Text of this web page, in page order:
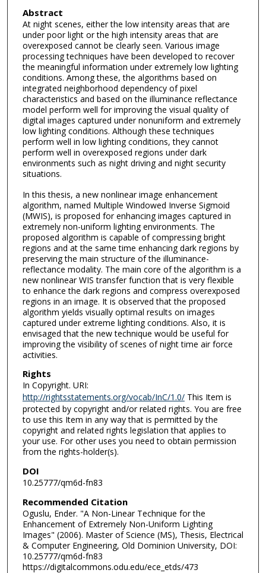
Abstract
At night scenes, either the low intensity areas that are
under poor light or the high intensity areas that are
overexposed cannot be clearly seen. Various image
processing techniques have been developed to recover
the meaningful information under extremely low lighting
conditions. Among these, the algorithms based on
integrated neighborhood dependency of pixel
characteristics and based on the illuminance reflectance
model perform well for improving the visual quality of
digital images captured under nonuniform and extremely
low lighting conditions. Although these techniques
perform well in low lighting conditions, they cannot
perform well in overexposed regions under dark
environments such as night driving and night security
situations.
In this thesis, a new nonlinear image enhancement
algorithm, named Multiple Windowed Inverse Sigmoid
(MWIS), is proposed for enhancing images captured in
extremely non-uniform lighting environments. The
proposed algorithm is capable of compressing bright
regions and at the same time enhancing dark regions by
preserving the main structure of the illuminance-
reflectance modality. The main core of the algorithm is a
new nonlinear WIS transfer function that is very flexible
to enhance the dark regions and compress overexposed
regions in an image. It is observed that the proposed
algorithm yields visually optimal results on images
captured under extreme lighting conditions. Also, it is
envisaged that the new technique would be useful for
improving the visibility of scenes of night time air force
activities.
Rights
In Copyright. URI:
http://rightsstatements.org/vocab/InC/1.0/This Item is
protected by copyright and/or related rights. You are free
to use this Item in any way that is permitted by the
copyright and related rights legislation that applies to
your use. For other uses you need to obtain permission
from the rights-holder(s).
DOI
10.25777/qm6d-fn83
Recommended Citation
Oguslu, Ender. "A Non-Linear Technique for the
Enhancement of Extremely Non-Uniform Lighting
Images" (2006). Master of Science (MS), Thesis, Electrical
& Computer Engineering, Old Dominion University, DOI:
10.25777/qm6d-fn83
https://digitalcommons.odu.edu/ece_etds/473